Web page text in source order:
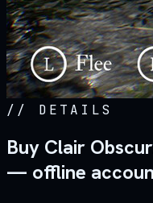
// DETAILS
Buy Clair
— offline